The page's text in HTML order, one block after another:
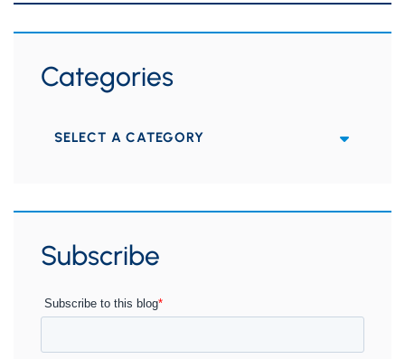
Categories
Categories
Subscribe